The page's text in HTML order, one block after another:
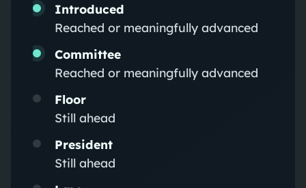
Introduced
Reached or meaningfully advanced
Committee
Reached or meaningfully advanced
Floor
Still ahead
President
Still ahead